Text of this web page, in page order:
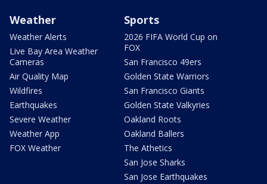
Weather
Weather Alerts
Live Bay Area Weather
Cameras
Air Quality Map
Wildfires
Earthquakes
Severe Weather
Weather App
FOX Weather
Sports
2026 FIFA World Cup on
FOX
San Francisco 49ers
Golden State Warriors
San Francisco Giants
Golden State Valkyries
Oakland Roots
Oakland Ballers
The Athetics
San Jose Sharks
San Jose Earthquakes